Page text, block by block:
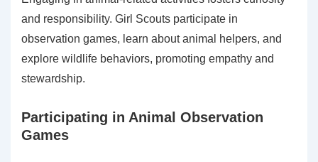
and responsibility. Girl Scouts participate in
observation games, learn about animal helpers, and
explore wildlife behaviors, promoting empathy and
stewardship.
Participating in Animal Observation
Games